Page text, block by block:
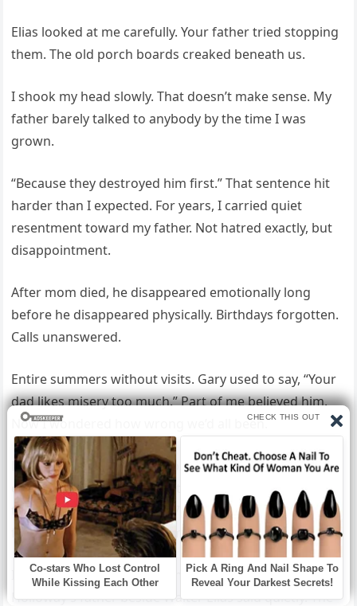
Elias looked at me carefully. Your father tried stopping
them. The old porch boards creaked beneath us.
I shook my head slowly. That doesn’t make sense. My
father barely talked to anybody by the time I was
grown.
“Because they destroyed him first.” That sentence hit
harder than I expected. For years, I carried quiet
resentment toward my father. Not hatred exactly, but
disappointment.
After mom died, he disappeared emotionally long
before he disappeared physically. Birthdays forgotten.
Calls unanswered.
Entire summers without visits. Gary used to say, “Your
dad likes misery too much.” Part of me believed him.
Now I wondered how wrong we’d all been.
Elias reached into his coat pocket and handed me an
old photograph. Five men stood beside a construction
truck sometime in the late 70s. One of them was my
father, younger, stronger, smiling.
I almost didn’t recognize him. That’s Richard
Holloway’s father beside Walter Elias said quietly. The